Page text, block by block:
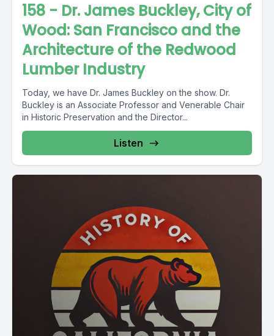
158 - Dr. James Buckley, City of
Wood: San Francisco and the
Architecture of the Redwood
Lumber Industry
Today, we have Dr. James Buckley on the show. Dr.
Buckley is an Associate Professor and Venerable Chair
in Historic Preservation and the Director...
Listen